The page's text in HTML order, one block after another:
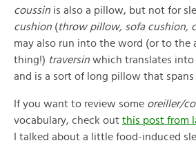
coussin is also a pillow, but not for
cushion (throw pillow, sofa cushion,
may also run into the word (or to the
thing!) traversin which translates into
and is a sort of long pillow that spans
If you want to review some oreiller/
vocabulary, check out this post from
I talked about a little food-induced